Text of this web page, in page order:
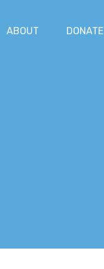
ABOUT DONATE